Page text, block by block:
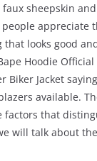
sheepskin
people appreciate
looks good
Hoodie Official
Biker Jacket
available.
factors that
will talk about